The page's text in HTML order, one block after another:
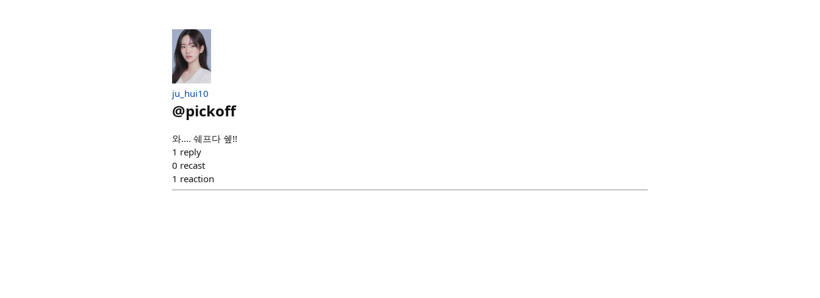
ju_hui10
@pickoff
와.... 쉐프다 쉪!!
1 reply
0 recast
1 reaction